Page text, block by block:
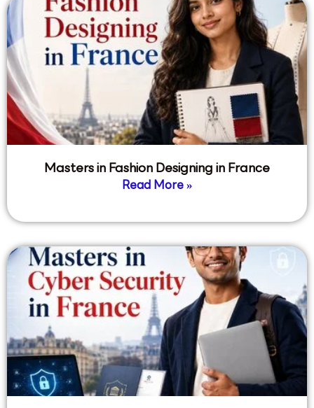
Masters in Fashion Designing in France
Read More »